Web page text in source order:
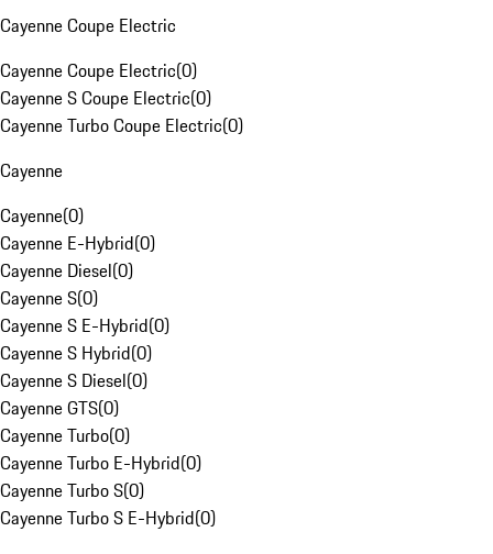
Cayenne Coupe Electric
Cayenne Coupe Electric(0)
Cayenne S Coupe Electric(0)
Cayenne Turbo Coupe Electric(0)
Cayenne
Cayenne(0)
Cayenne E-Hybrid(0)
Cayenne Diesel(0)
Cayenne S(0)
Cayenne S E-Hybrid(0)
Cayenne S Hybrid(0)
Cayenne S Diesel(0)
Cayenne GTS(0)
Cayenne Turbo(0)
Cayenne Turbo E-Hybrid(0)
Cayenne Turbo S(0)
Cayenne Turbo S E-Hybrid(0)